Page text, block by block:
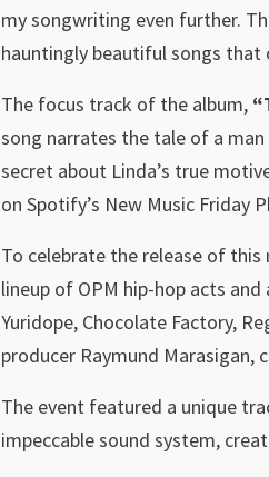
my songwriting even further.
hauntingly beautiful songs that
The focus track of the album,
song narrates the tale of a
secret about Linda’s true
on Spotify’s New Music Friday
To celebrate the release of this
lineup of OPM hip-hop acts
Yuridope, Chocolate Factory,
producer Raymund Marasigan,
The event featured a unique
impeccable sound system,